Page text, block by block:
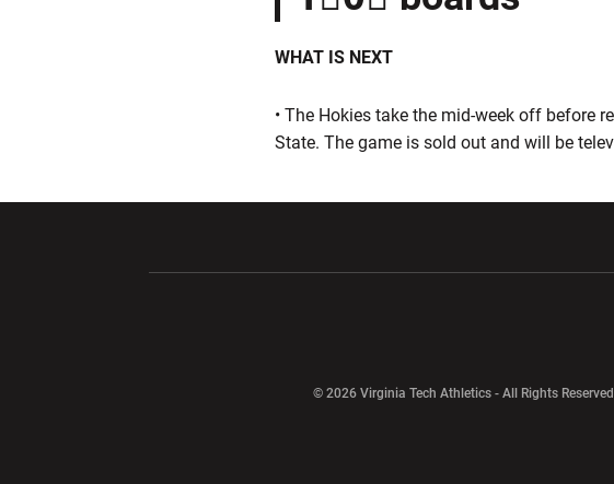
WHAT IS NEXT
• The Hokies take the mid-week off before
State. The game is sold out and will be
© 2026 Virginia Tech Athletics - All Rights